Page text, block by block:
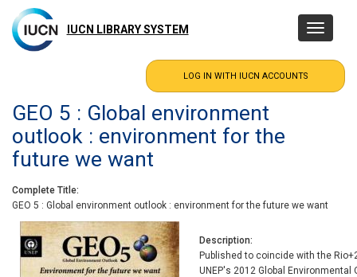
main
content
IUCN LIBRARY SYSTEM
Toggle
GEO 5 : Global environment
outlook : environment for the
future we want
Complete Title
GEO 5 : Global environment outlook : environment for the future we want
Description
Published to coincide with the
UNEP's 2012 Global